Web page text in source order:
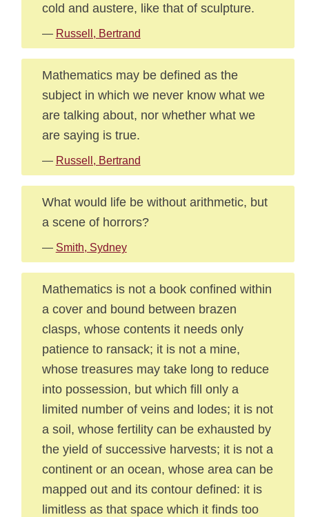
cold and austere, like that of sculpture.
— Russell, Bertrand
Mathematics may be defined as the
subject in which we never know what we
are talking about, nor whether what we
are saying is true.
— Russell, Bertrand
What would life be without arithmetic, but
a scene of horrors?
— Smith, Sydney
Mathematics is not a book confined within
a cover and bound between brazen
clasps, whose contents it needs only
patience to ransack; it is not a mine,
whose treasures may take long to reduce
into possession, but which fill only a
limited number of veins and lodes; it is not
a soil, whose fertility can be exhausted by
the yield of successive harvests; it is not a
continent or an ocean, whose area can be
mapped out and its contour defined: it is
limitless as that space which it finds too